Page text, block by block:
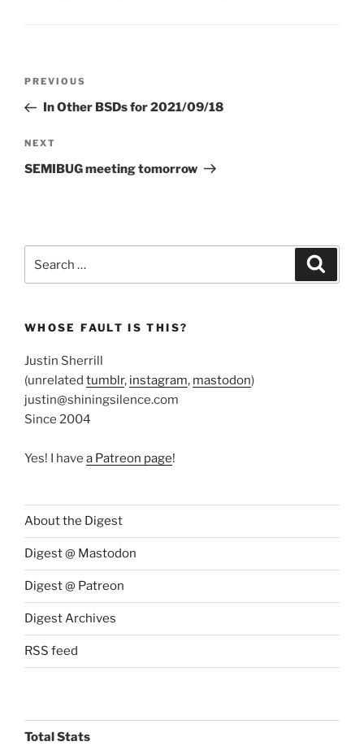
Previous
Post
PREVIOUS
In Other BSDs for 2021/09/18
Next
Post
NEXT
SEMIBUG meeting tomorrow
for:
WHOSE FAULT IS THIS?
Justin Sherrill
(unrelated tumblr, instagram, mastodon)
justin@shiningsilence.com
Since 2004
Yes! I have a Patreon page!
About the Digest
Digest @ Mastodon
Digest @ Patreon
Digest Archives
RSS feed
Total Stats